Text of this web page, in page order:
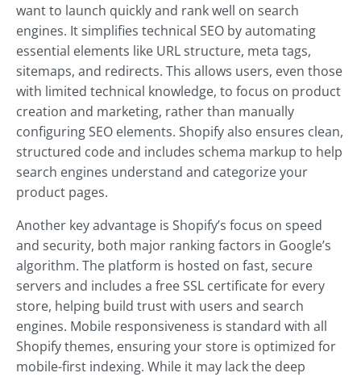
want to launch quickly and rank well on search
engines. It simplifies technical SEO by automating
essential elements like URL structure, meta tags,
sitemaps, and redirects. This allows users, even those
with limited technical knowledge, to focus on product
creation and marketing, rather than manually
configuring SEO elements. Shopify also ensures clean,
structured code and includes schema markup to help
search engines understand and categorize your
product pages.
Another key advantage is Shopify’s focus on speed
and security, both major ranking factors in Google’s
algorithm. The platform is hosted on fast, secure
servers and includes a free SSL certificate for every
store, helping build trust with users and search
engines. Mobile responsiveness is standard with all
Shopify themes, ensuring your store is optimized for
mobile-first indexing. While it may lack the deep